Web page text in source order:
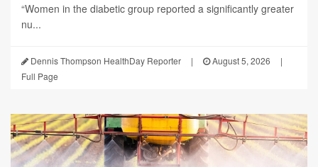
“Women in the diabetic group reported a significantly greater
nu...
Dennis Thompson HealthDay Reporter | August 5, 2026
|
Full Page